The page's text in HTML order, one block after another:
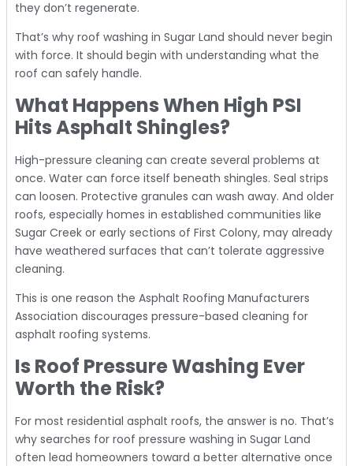
they don’t regenerate.
That’s why roof washing in Sugar Land should never begin
with force. It should begin with understanding what the
roof can safely handle.
What Happens When High PSI
Hits Asphalt Shingles?
High-pressure cleaning can create several problems at
once. Water can force itself beneath shingles. Seal strips
can loosen. Protective granules can wash away. And older
roofs, especially homes in established communities like
Sugar Creek or early sections of First Colony, may already
have weathered surfaces that can’t tolerate aggressive
cleaning.
This is one reason the Asphalt Roofing Manufacturers
Association discourages pressure-based cleaning for
asphalt roofing systems.
Is Roof Pressure Washing Ever
Worth the Risk?
For most residential asphalt roofs, the answer is no. That’s
why searches for roof pressure washing in Sugar Land
often lead homeowners toward a better alternative once